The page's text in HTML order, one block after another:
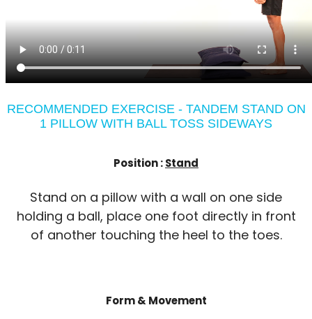
RECOMMENDED EXERCISE - TANDEM STAND ON
1 PILLOW WITH BALL TOSS SIDEWAYS
Position :Stand
Stand on a pillow with a wall on one side
holding a ball, place one foot directly in front
of another touching the heel to the toes.
Form & Movement